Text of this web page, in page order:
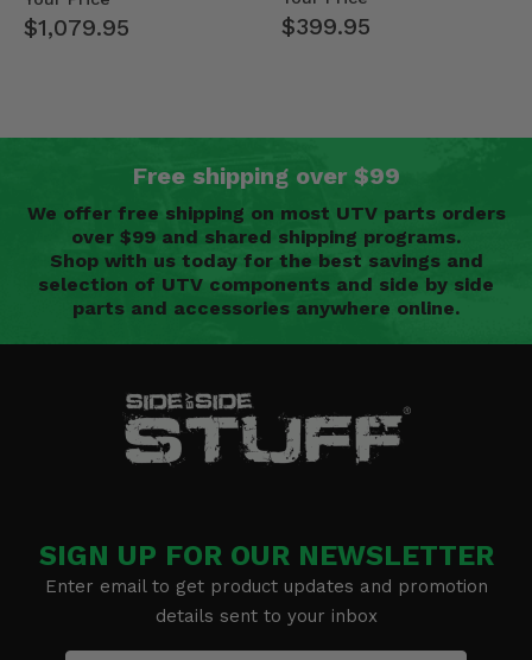
$1,079.95
Rang…
$399.95
Free shipping over $99
We offer free shipping on most UTV parts orders
over $99 and shared shipping programs.
Shop with us today for the best savings and
selection of UTV components and side by side
parts and accessories anywhere online.
SIGN UP FOR OUR NEWSLETTER
Enter email to get product updates and promotion
details sent to your inbox